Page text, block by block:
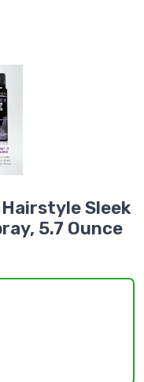
Sleek
5.7 Ounce